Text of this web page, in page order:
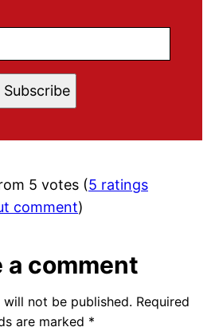
Subscribe
5 votes (5 ratings
comment)
a comment
not be published. Required
are marked *